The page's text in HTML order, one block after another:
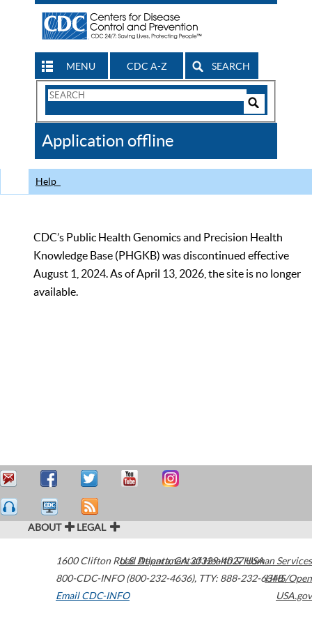
MENU CDC A-Z SEARCH
Search
CDC
Application offline
Help
CDC’s Public Health Genomics and Precision Health
Knowledge Base (PHGKB) was discontinued effective
August 1, 2024. As of April 13, 2026, the site is no longer
available.
ABOUT LEGAL
1600 Clifton Road Atlanta,GA30329-4027USA
800-CDC-INFO (800-232-4636), TTY: 888-232-6348
Email CDC-INFO
U.S. Department of Health & Human Services
HHS/Open
USA.gov